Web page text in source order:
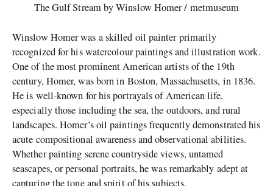
The Gulf Stream by Winslow Homer / metmuseum
Winslow Homer was a skilled oil painter primarily
recognized for his watercolour paintings and illustration work.
One of the most prominent American artists of the 19th
century, Homer, was born in Boston, Massachusetts, in 1836.
He is well-known for his portrayals of American life,
especially those including the sea, the outdoors, and rural
landscapes. Homer’s oil paintings frequently demonstrated his
acute compositional awareness and observational abilities.
Whether painting serene countryside views, untamed
seascapes, or personal portraits, he was remarkably adept at
capturing the tone and spirit of his subjects.